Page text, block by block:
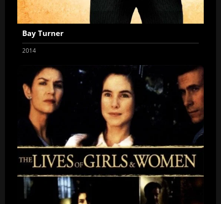
Bay Turner
2014